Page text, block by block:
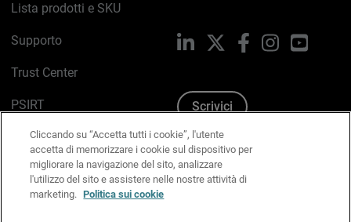
Lista prodotti e SKU
Supporto
Trust Center
PSIRT
Politica sui cookie
Informativa sulla privacy
Kit Media & Brand
LinkedIn FacebookInstagram
Scrivici
Cliccando su “Accetta tutti i cookie”, l'utente
accetta di memorizzare i cookie sul dispositivo per
migliorare la navigazione del sito, analizzare
l'utilizzo del sito e assistere nelle nostre attività di
marketing. Politica sui cookie